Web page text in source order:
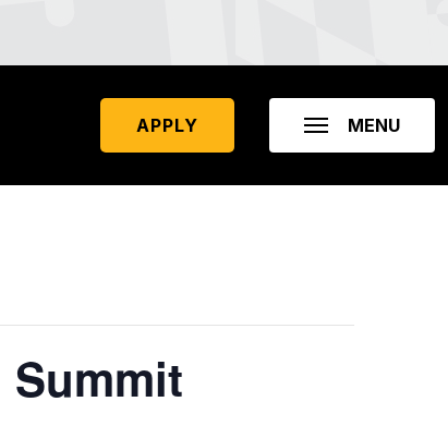
APPLY